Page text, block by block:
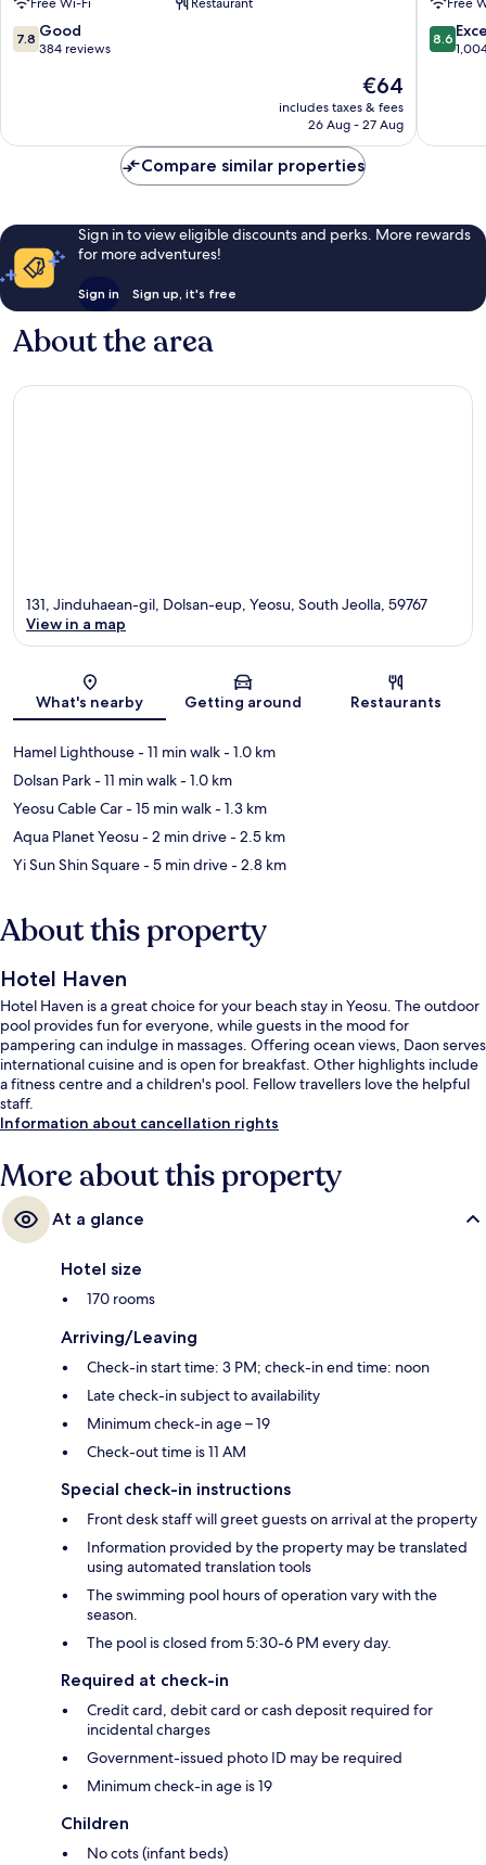
7.8
out
reviews
7.8 Good
384 reviews
The
price
is
€64
includes taxes & fees
26 Aug - 27 Aug
Dolsan
Yeosu
Yeosu
8.6
out
reviews
8.6
Compare similar properties
Sign in to view eligible discounts and perks. More rewards
for more adventures!
Sign in Sign up, it's free
About the area
Map
131, Jinduhaean-gil, Dolsan-eup, Yeosu, South Jeolla, 59767
View in a map
What's nearby Getting around Restaurants
Hamel Lighthouse- 11 min walk- 1.0 km
Dolsan Park- 11 min walk- 1.0 km
Yeosu Cable Car- 15 min walk- 1.3 km
Aqua Planet Yeosu- 2 min drive- 2.5 km
Yi Sun Shin Square- 5 min drive- 2.8 km
About this property
Hotel Haven
Hotel Haven is a great choice for your beach stay in Yeosu. The outdoor
pool provides fun for everyone, while guests in the mood for
pampering can indulge in massages. Offering ocean views, Daon serves
international cuisine and is open for breakfast. Other highlights include
a fitness centre and a children's pool. Fellow travellers love the helpful
staff.
Information about cancellation rights
More about this property
At a glance
Hotel size
170 rooms
Arriving/Leaving
Check-in start time: 3 PM; check-in end time: noon
Late check-in subject to availability
Minimum check-in age – 19
Check-out time is 11 AM
Special check-in instructions
Front desk staff will greet guests on arrival at the property
Information provided by the property may be translated
using automated translation tools
The swimming pool hours of operation vary with the
season.
The pool is closed from 5:30-6 PM every day.
Required at check-in
Credit card, debit card or cash deposit required for
incidental charges
Government-issued photo ID may be required
Minimum check-in age is 19
Children
No cots (infant beds)